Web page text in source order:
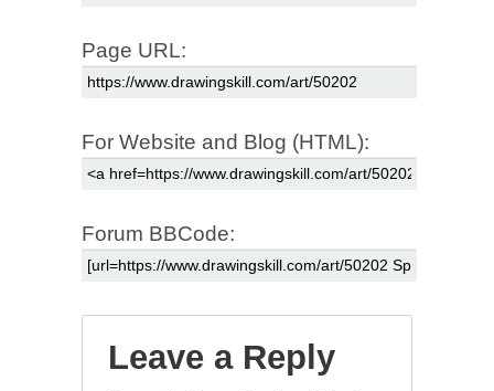
Page URL:
For Website and Blog (HTML):
Forum BBCode:
Leave a Reply